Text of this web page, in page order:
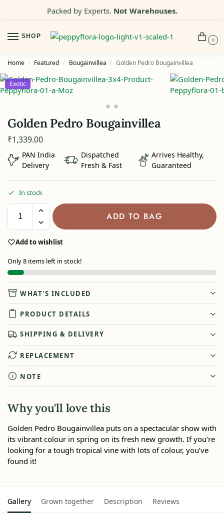
Packed by Experts. Not Warehouses.
SHOP
0
Home / Featured / Bougainvillea / Golden Pedro Bougainvillea
Exotic
Golden Pedro Bougainvillea
₹1,339.00
PAN India
Delivery
Dispatched
Fresh & Fast
Arrives Healthy,
Guaranteed
In stock
ADD TO BAG
Add to wishlist
Only 8 items left in stock!
WHAT'S INCLUDED
PRODUCT DETAILS
SHIPPING & DELIVERY
REPLACEMENT
NOTE
Why you'll love this
Golden Pedro Bougainvillea puts on a spectacular show with
its vibrant colour in spring on its fresh new growth. If you’re
looking for a tough tropical vine with lots of colour, you’ve
found it!
Gallery Grown together Description Reviews